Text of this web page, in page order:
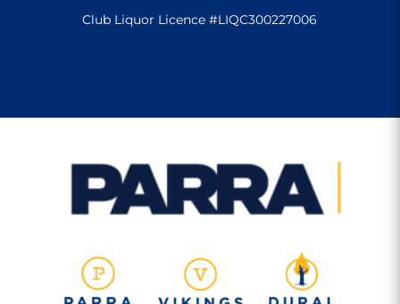
Club Liquor Licence #LIQC300227006